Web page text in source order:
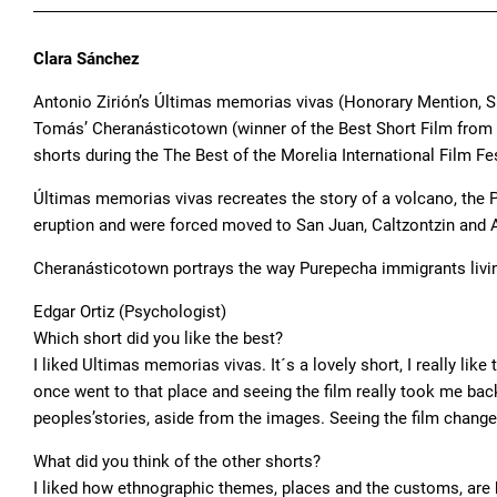
Clara Sánchez
Antonio Zirión’s Últimas memorias vivas (Honorary Mention,
Tomás’ Cheranásticotown (winner of the Best Short Film
shorts during the The Best of the Morelia International Film
Últimas memorias vivas recreates the story of a volcano,
eruption and were forced moved to San Juan, Caltzontzin and
Cheranásticotown portrays the way Purepecha immigrants
Edgar Ortiz (Psychologist)
Which short did you like the best?
I liked Ultimas memorias vivas. It´s a lovely short, I really
once went to that place and seeing the film really took me
peoples’stories, aside from the images. Seeing the film
What did you think of the other shorts?
I liked how ethnographic themes, places and the customs,